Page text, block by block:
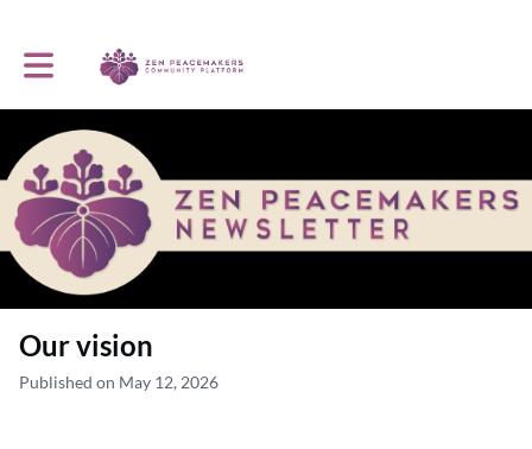
Toggle main navigation
Our vision
Published on May 12, 2026